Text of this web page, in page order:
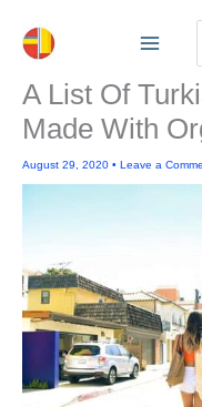
A List Of
Made With
August 29, 2020 • Leave a